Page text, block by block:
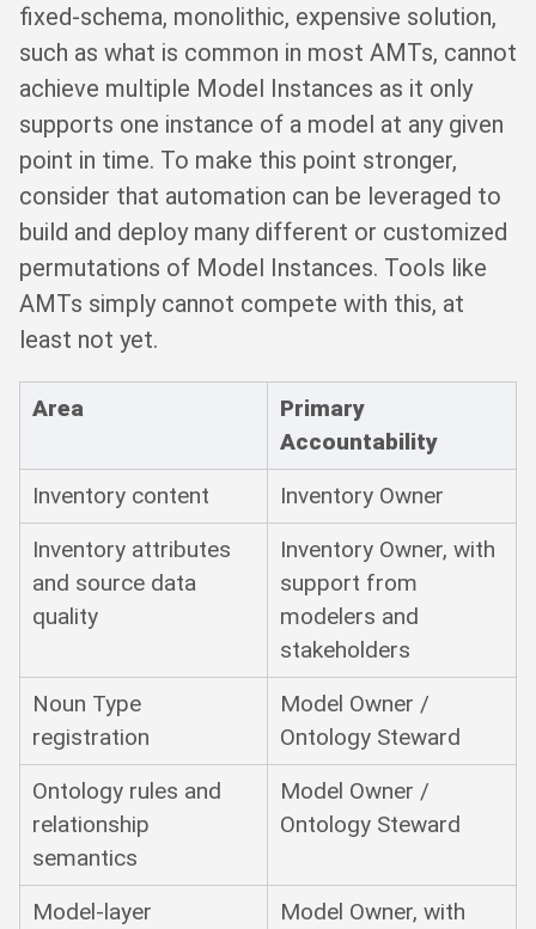
fixed-schema, monolithic, expensive solution,
such as what is common in most AMTs, cannot
achieve multiple Model Instances as it only
supports one instance of a model at any given
point in time. To make this point stronger,
consider that automation can be leveraged to
build and deploy many different or customized
permutations of Model Instances. Tools like
AMTs simply cannot compete with this, at
least not yet.
Area
Primary
Accountability
Inventory content
Inventory Owner
Inventory attributes
and source data
quality
Inventory Owner, with
support from
modelers and
stakeholders
Noun Type
registration
Model Owner /
Ontology Steward
Ontology rules and
relationship
semantics
Model Owner /
Ontology Steward
Model-layer
Model Owner, with